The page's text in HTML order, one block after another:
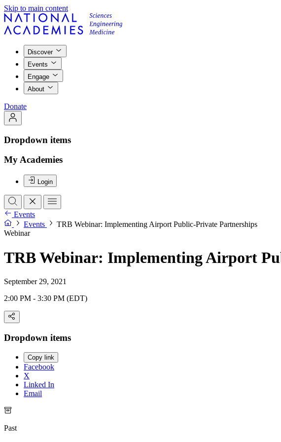
Skip to main content
Discover
Events
Engage
About
Donate
Dropdown items
My Academies
Login
Events
Events
TRB Webinar: Implementing Airport Public-Private Partnerships
Webinar
TRB Webinar: Implementing Airport
September 29, 2021
2:00 PM - 3:30 PM (EDT)
Dropdown items
Copy link
Facebook
X
Linked In
Email
Past